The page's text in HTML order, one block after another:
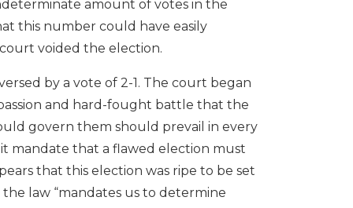
amount of votes in the
this number could have easily
voided the election.
by a vote of 2-1. The court began
and hard-fought battle that the
govern them should prevail in every
mandate that a flawed election must
that this election was ripe to be set
law “mandates us to determine